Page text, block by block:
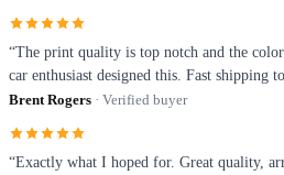
“The print quality is top notch and the
car enthusiast designed this. Fast shipping
Brent Rogers · Verified buyer
“Exactly what I hoped for. Great quality,